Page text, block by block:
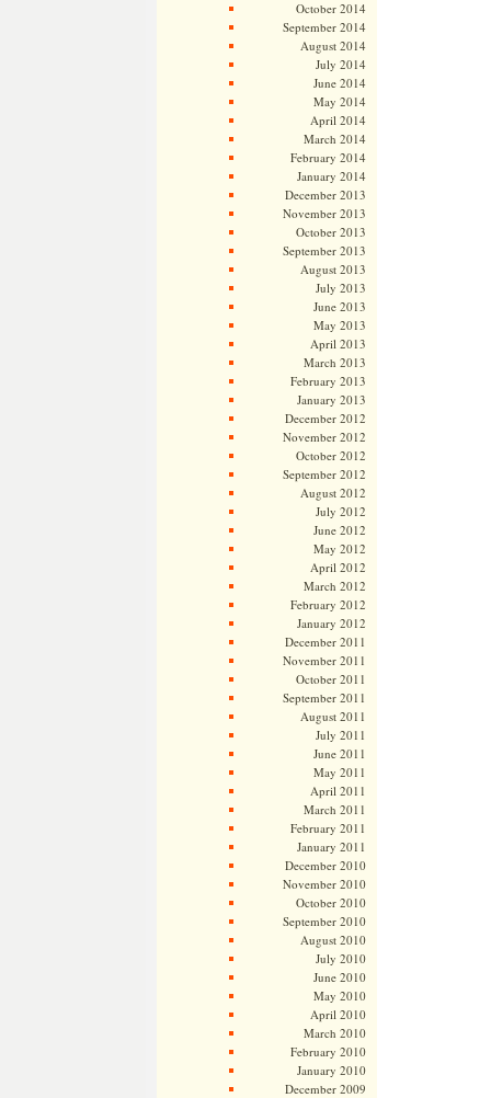
October 2014
September 2014
August 2014
July 2014
June 2014
May 2014
April 2014
March 2014
February 2014
January 2014
December 2013
November 2013
October 2013
September 2013
August 2013
July 2013
June 2013
May 2013
April 2013
March 2013
February 2013
January 2013
December 2012
November 2012
October 2012
September 2012
August 2012
July 2012
June 2012
May 2012
April 2012
March 2012
February 2012
January 2012
December 2011
November 2011
October 2011
September 2011
August 2011
July 2011
June 2011
May 2011
April 2011
March 2011
February 2011
January 2011
December 2010
November 2010
October 2010
September 2010
August 2010
July 2010
June 2010
May 2010
April 2010
March 2010
February 2010
January 2010
December 2009